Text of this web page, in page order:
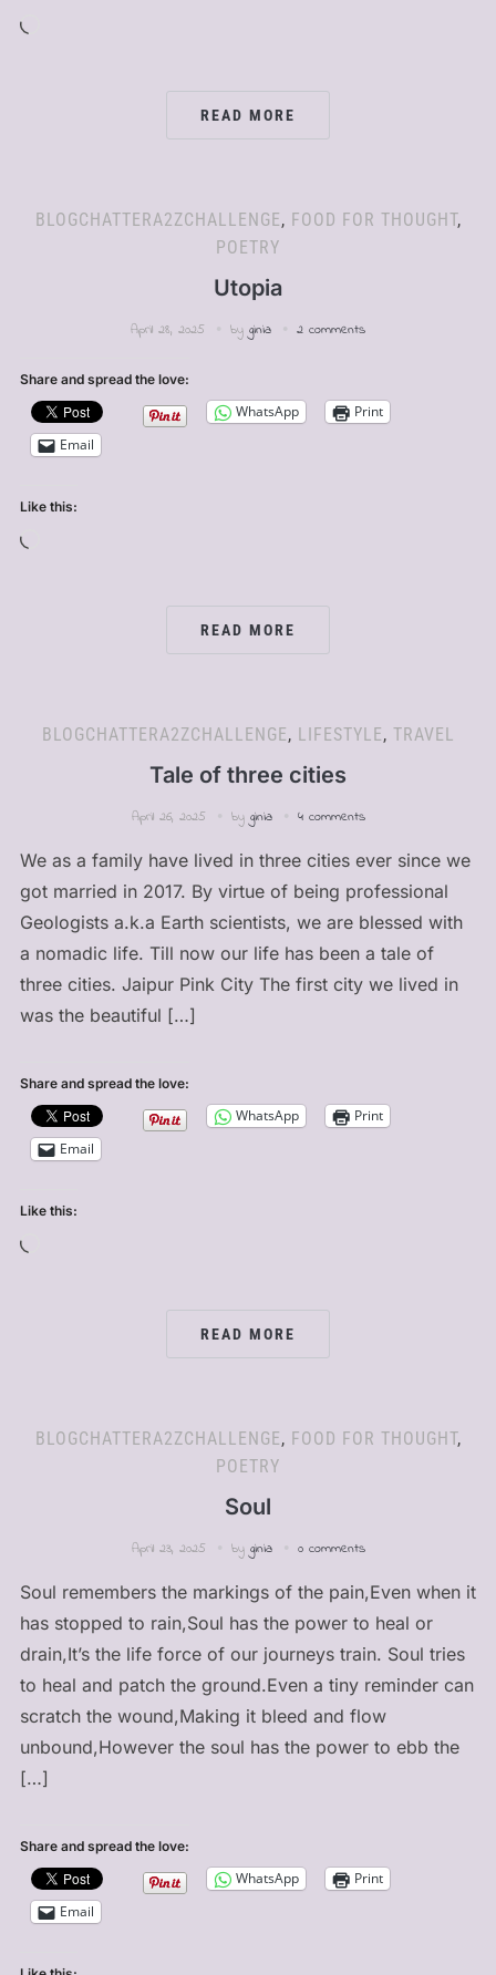
READ MORE
BLOGCHATTERA2ZCHALLENGE, FOOD FOR THOUGHT,
POETRY
Utopia
April 28, 2025 by ginia 2 comments
Share and spread the love:
WhatsApp
Print
Email
Like this:
READ MORE
BLOGCHATTERA2ZCHALLENGE, LIFESTYLE, TRAVEL
Tale of three cities
April 26, 2025 by ginia 4 comments
We as a family have lived in three cities ever since we
got married in 2017. By virtue of being professional
Geologists a.k.a Earth scientists, we are blessed with
a nomadic life. Till now our life has been a tale of
three cities. Jaipur Pink City The first city we lived in
was the beautiful […]
Share and spread the love:
WhatsApp
Print
Email
Like this:
READ MORE
BLOGCHATTERA2ZCHALLENGE, FOOD FOR THOUGHT,
POETRY
Soul
April 23, 2025 by ginia 0 comments
Soul remembers the markings of the pain,Even when it
has stopped to rain,Soul has the power to heal or
drain,It’s the life force of our journeys train. Soul tries
to heal and patch the ground.Even a tiny reminder can
scratch the wound,Making it bleed and flow
unbound,However the soul has the power to ebb the
[…]
Share and spread the love:
WhatsApp
Print
Email